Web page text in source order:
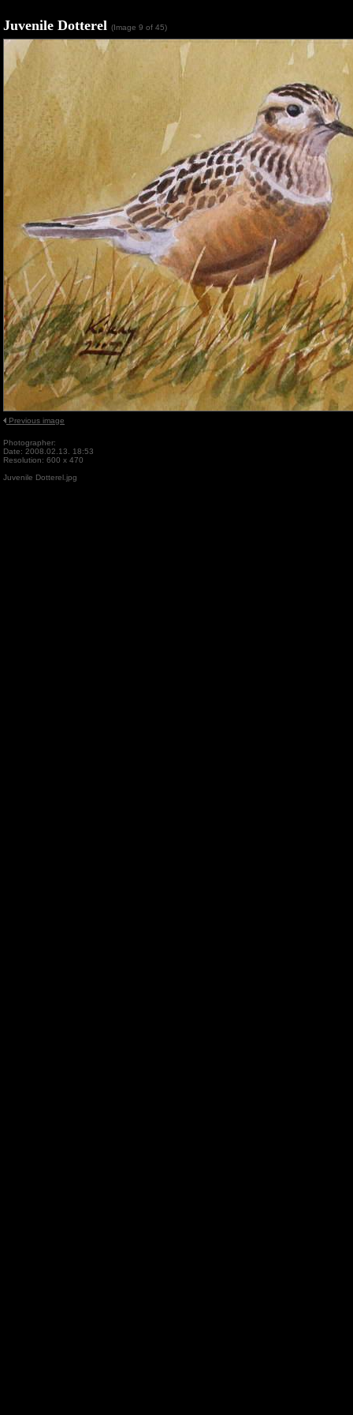
Juvenile Dotterel (Image 9 of 45)
Previous image
Photographer:
Date: 2008.02.13. 18:53
Resolution: 600 x 470
Juvenile Dotterel.jpg